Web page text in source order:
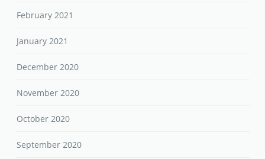
February 2021
January 2021
December 2020
November 2020
October 2020
September 2020